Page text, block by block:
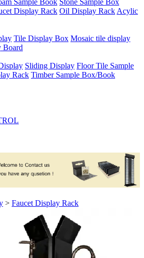
Sample Book Stone Sample Box
Display Rack Oil Display Rack Acylic
Tile Display Box Mosaic tile display
Board
Sliding Display Floor Tile Sample
Rack Timber Sample Box/Book
> Faucet Display Rack